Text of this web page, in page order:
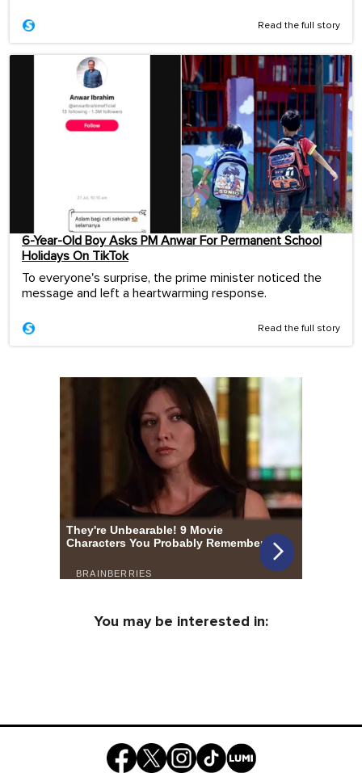
Read the full story
6-Year-Old Boy Asks PM Anwar For Permanent School
Holidays On TikTok
To everyone's surprise, the prime minister noticed the
message and left a heartwarming response.
Read the full story
You may be interested in: